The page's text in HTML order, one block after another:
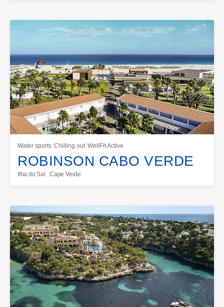
Water sports Chilling out WellFit Active
ROBINSON CABO VERDE
Ilha do Sal . Cape Verde